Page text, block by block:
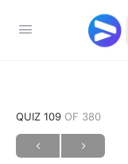
QUIZ 109 OF 380